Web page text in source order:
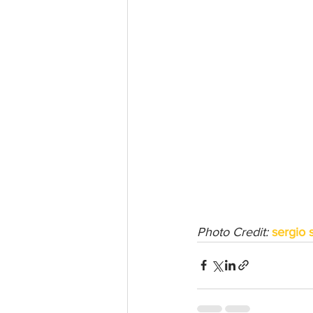
Photo Credit: sergio